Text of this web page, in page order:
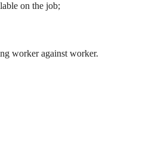
on the job;
worker against worker.